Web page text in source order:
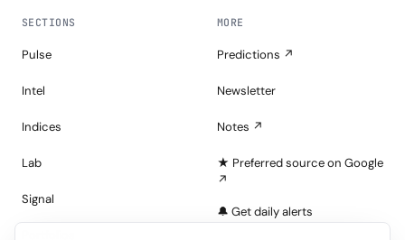
SECTIONS
Pulse
Intel
Indices
Lab
Signal
MORE
Predictions ↗
Newsletter
Notes ↗
★ Preferred source on Google
↗
🔔 Get daily alerts